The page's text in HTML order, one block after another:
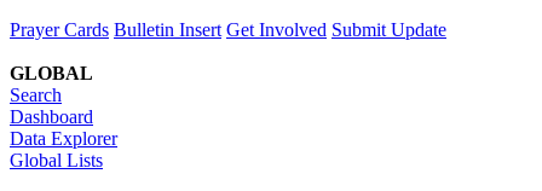
Prayer Cards Bulletin Insert Get Involved Submit Update
GLOBAL
Search
Dashboard
Data Explorer
Global Lists